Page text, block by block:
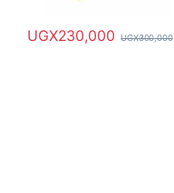
UGX230,000 UGX300,000